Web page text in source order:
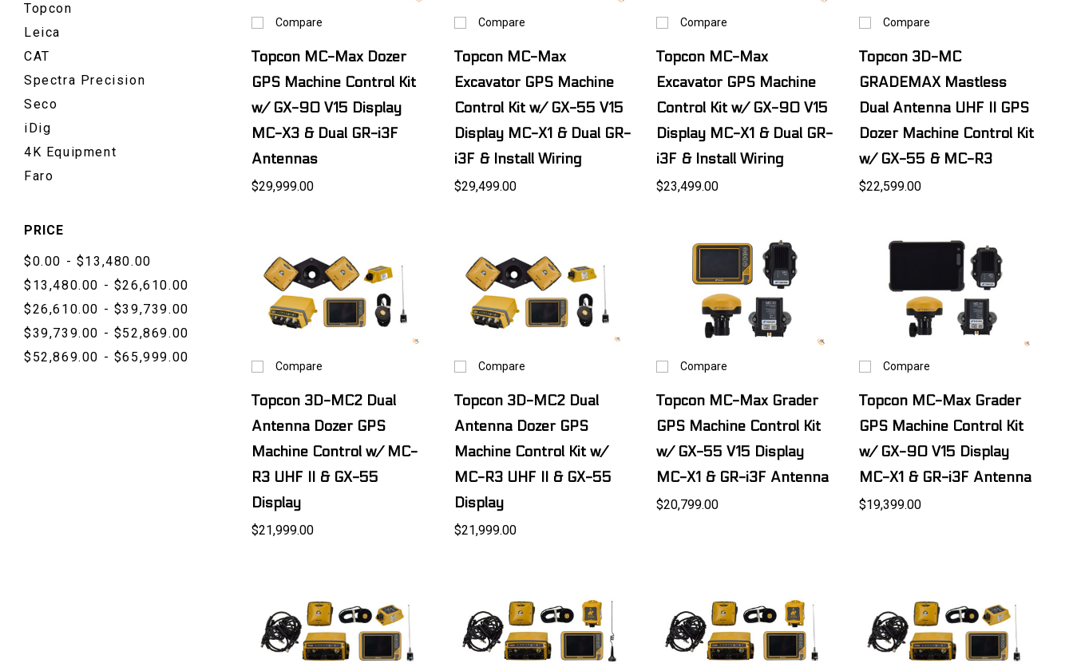
Topcon
Leica
CAT
Spectra Precision
Seco
iDig
4K Equipment
Faro
PRICE
$0.00 - $13,480.00
$13,480.00 - $26,610.00
$26,610.00 - $39,739.00
$39,739.00 - $52,869.00
$52,869.00 - $65,999.00
Compare
Topcon MC-Max Dozer
GPS Machine Control Kit
w/ GX-90 V15 Display
MC-X3 & Dual GR-i3F
Antennas
$29,999.00
Compare
Topcon MC-Max
Excavator GPS Machine
Control Kit w/ GX-55 V15
Display MC-X1 & Dual GR-
i3F & Install Wiring
$29,499.00
Compare
Topcon MC-Max
Excavator GPS Machine
Control Kit w/ GX-90 V15
Display MC-X1 & Dual GR-
i3F & Install Wiring
$23,499.00
Compare
Topcon 3D-MC
GRADEMAX Mastless
Dual Antenna UHF II GPS
Dozer Machine Control Kit
w/ GX-55 & MC-R3
$22,599.00
Compare
Topcon 3D-MC2 Dual
Antenna Dozer GPS
Machine Control w/ MC-
R3 UHF II & GX-55
Display
$21,999.00
Compare
Topcon 3D-MC2 Dual
Antenna Dozer GPS
Machine Control Kit w/
MC-R3 UHF II & GX-55
Display
$21,999.00
Compare
Topcon MC-Max Grader
GPS Machine Control Kit
w/ GX-55 V15 Display
MC-X1 & GR-i3F Antenna
$20,799.00
Compare
Topcon MC-Max Grader
GPS Machine Control Kit
w/ GX-90 V15 Display
MC-X1 & GR-i3F Antenna
$19,399.00